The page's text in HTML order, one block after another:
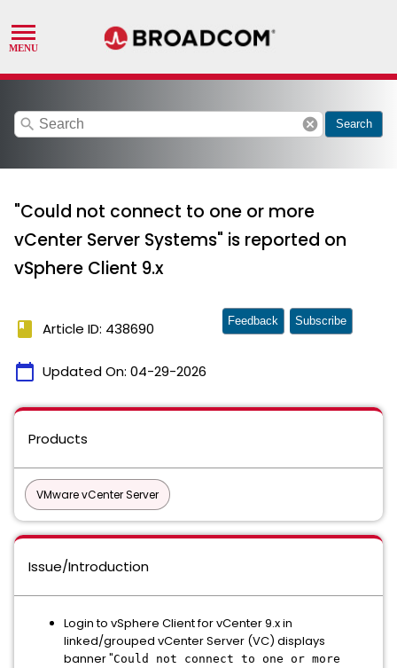
search cancel Search
"Could not connect to one or more
vCenter Server Systems" is reported on
vSphere Client 9.x
book Article ID: 438690
calendar_today Updated On: 04-29-2026
Feedback Subscribe
Products
VMware vCenter Server
Issue/Introduction
Login to vSphere Client for vCenter 9.x in
linked/grouped vCenter Server (VC) displays
banner "Could not connect to one or more